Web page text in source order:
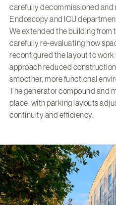
carefully decommissioned and
Endoscopy and ICU
We extended the building from
carefully re-evaluating how
reconfigured the layout to
approach reduced
smoother, more functional
The generator compound and
place, with parking layouts
continuity and efficiency.